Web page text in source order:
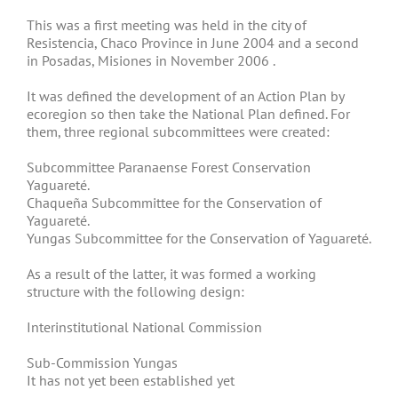
This was a first meeting was held in the city of
Resistencia, Chaco Province in June 2004 and a second
in Posadas, Misiones in November 2006 .
It was defined the development of an Action Plan by
ecoregion so then take the National Plan defined. For
them, three regional subcommittees were created:
Subcommittee Paranaense Forest Conservation
Yaguareté.
Chaqueña Subcommittee for the Conservation of
Yaguareté.
Yungas Subcommittee for the Conservation of Yaguareté.
As a result of the latter, it was formed a working
structure with the following design:
Interinstitutional National Commission
Sub-Commission Yungas
It has not yet been established yet